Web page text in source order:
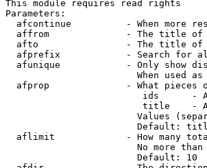
This module requires read rights
Parameters:
afcontinue          - When more
affrom              - The title
afto                - The title
afprefix            - Search for
afunique            - Only show
When used
afprop              - What pieces
ids      -
title    -
Values
Default:
aflimit             - How many
No more
                        Default: 10